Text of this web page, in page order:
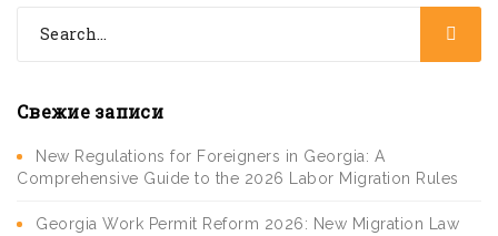
Свежие записи
New Regulations for Foreigners in Georgia: A
Comprehensive Guide to the 2026 Labor Migration Rules
Georgia Work Permit Reform 2026: New Migration Law